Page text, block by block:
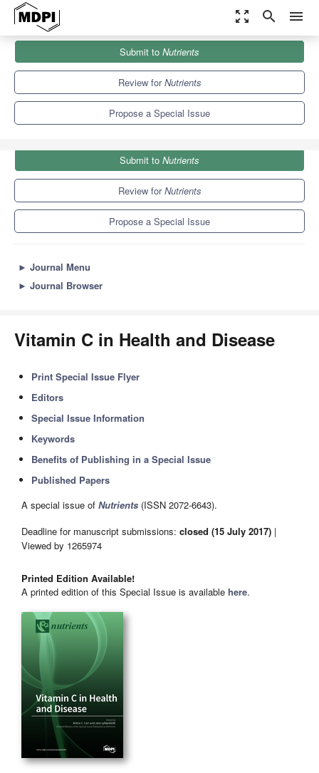
zoom_out_map search menu
Special Issues
Vitamin C in Health and Disease
Submit to Nutrients
Review forNutrients
Propose a Special Issue
Submit to Nutrients
Review forNutrients
Propose a Special Issue
► Journal Menu
► Journal Browser
Vitamin C in Health and Disease
Print Special Issue Flyer
Editors
Special Issue Information
Keywords
Benefits of Publishing in a Special Issue
Published Papers
A special issue of Nutrients (ISSN 2072-6643).
Deadline for manuscript submissions: closed (15 July 2017) |
Viewed by 1265974
Printed Edition Available!
A printed edition of this Special Issue is available here.